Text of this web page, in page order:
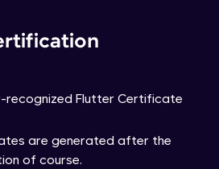
recognized Flutter Certificate
are generated after the
of course.